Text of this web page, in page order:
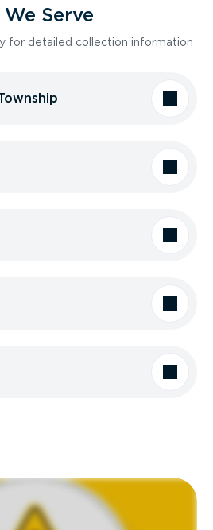
Serve
for detailed collection information